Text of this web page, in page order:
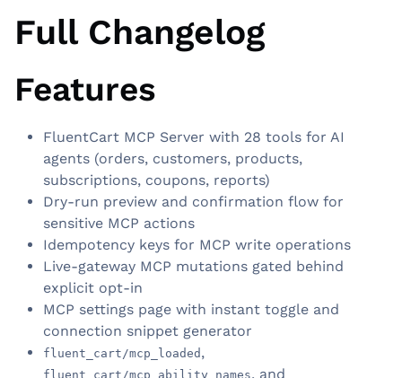
Full Changelog
Features
FluentCart MCP Server with 28 tools for AI
agents (orders, customers, products,
subscriptions, coupons, reports)
Dry-run preview and confirmation flow for
sensitive MCP actions
Idempotency keys for MCP write operations
Live-gateway MCP mutations gated behind
explicit opt-in
MCP settings page with instant toggle and
connection snippet generator
fluent_cart/mcp_loaded ,
fluent_cart/mcp_ability_names, and